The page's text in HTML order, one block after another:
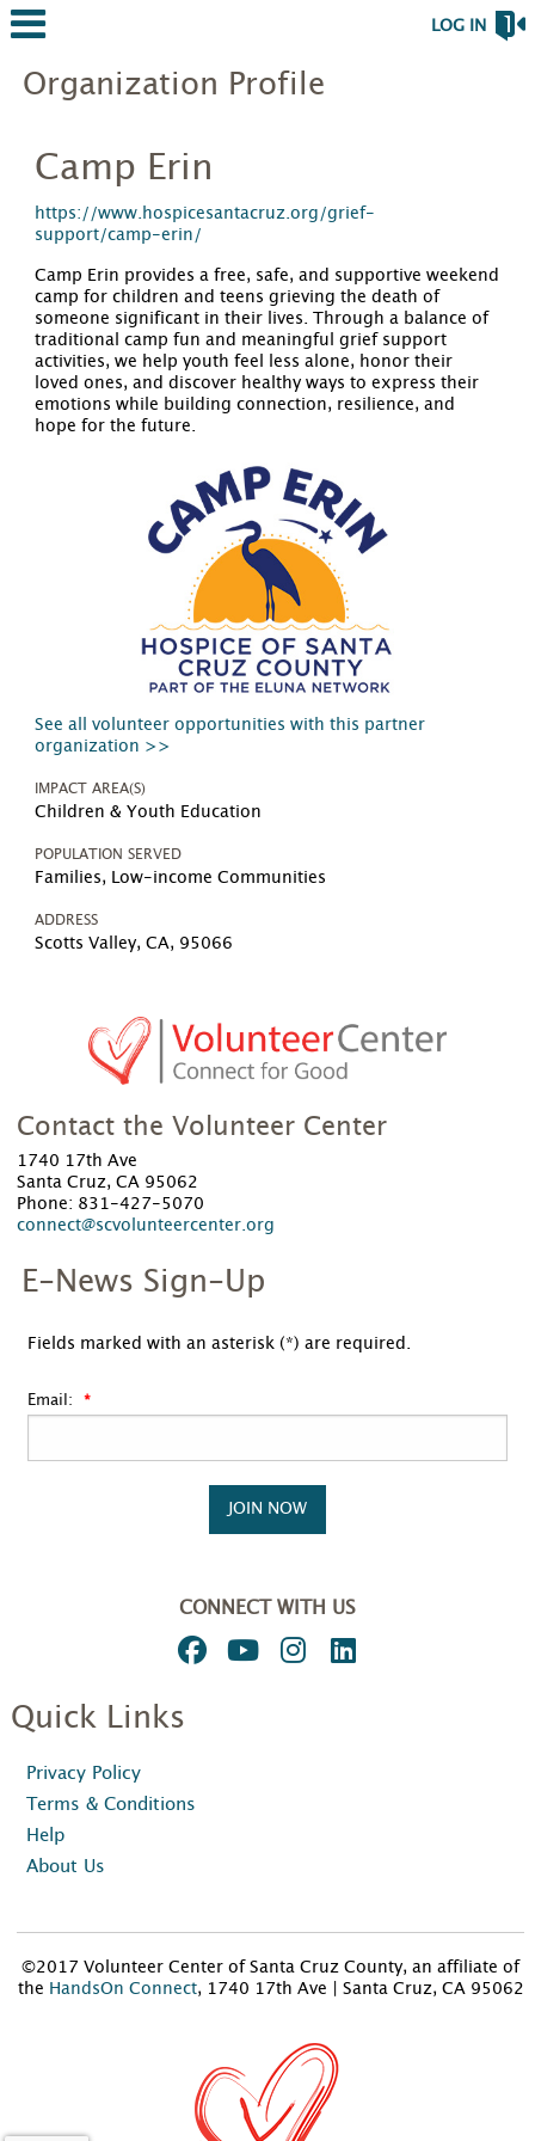
LOG IN
Organization Profile
Camp Erin
https://www.hospicesantacruz.org/grief-
support/camp-erin/
Camp Erin provides a free, safe, and supportive weekend
camp for children and teens grieving the death of
someone significant in their lives. Through a balance of
traditional camp fun and meaningful grief support
activities, we help youth feel less alone, honor their
loved ones, and discover healthy ways to express their
emotions while building connection, resilience, and
hope for the future.
See all volunteer opportunities with this partner
organization >>
IMPACT AREA(S)
Children & Youth Education
POPULATION SERVED
Families, Low-income Communities
ADDRESS
Scotts Valley, CA, 95066
Contact the Volunteer Center
1740 17th Ave
Santa Cruz, CA 95062
Phone: 831-427-5070
connect@scvolunteercenter.org
E-News Sign-Up
Fields marked with an asterisk (*) are required.
Email:
JOIN NOW
CONNECT WITH US
Quick Links
Privacy Policy
Terms & Conditions
Help
About Us
©2017 Volunteer Center of Santa Cruz County, an affiliate of
the HandsOn Connect, 1740 17th Ave | Santa Cruz, CA 95062